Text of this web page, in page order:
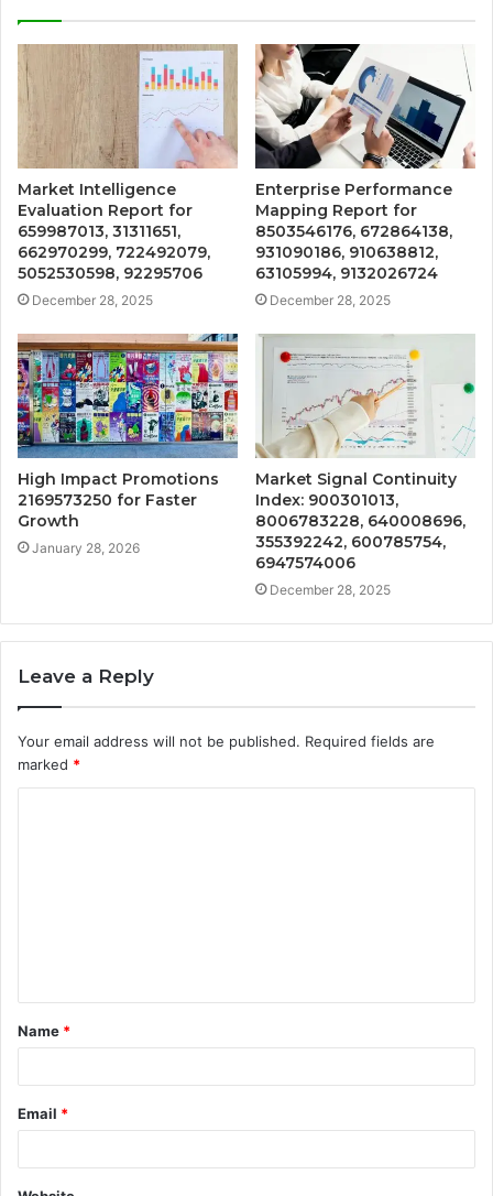
Market Intelligence
Evaluation Report for
659987013, 31311651,
662970299, 722492079,
5052530598, 92295706
December 28, 2025
Enterprise Performance
Mapping Report for
8503546176, 672864138,
931090186, 910638812,
63105994, 9132026724
December 28, 2025
High Impact Promotions
2169573250 for Faster
Growth
January 28, 2026
Market Signal Continuity
Index: 900301013,
8006783228, 640008696,
355392242, 600785754,
6947574006
December 28, 2025
Leave a Reply
Your email address will not be published. Required fields are
marked *
t
*
Name *
Email *